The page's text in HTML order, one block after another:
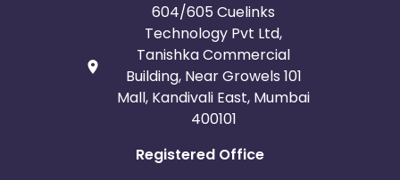
604/605 Cuelinks
Technology Pvt Ltd,
Tanishka Commercial
Building, Near Growels 101
Mall, Kandivali East, Mumbai
400101
Registered Office